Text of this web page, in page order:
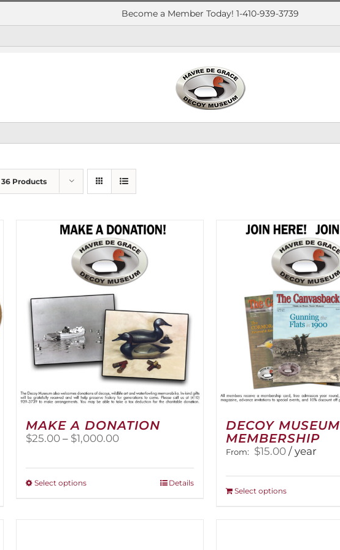
Become a Member Today! 1-410-939-3739
36 Products
MAKE A DONATION
$25.00 – $1,000.00Price
through
$1,000.00
Select optionsThis
Details
DECOY MUSEUM
MEMBERSHIP
From: $15.00 / year
Select optionsThis